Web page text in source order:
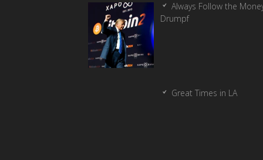
Always Follow the
Drumpf
Great Times in LA